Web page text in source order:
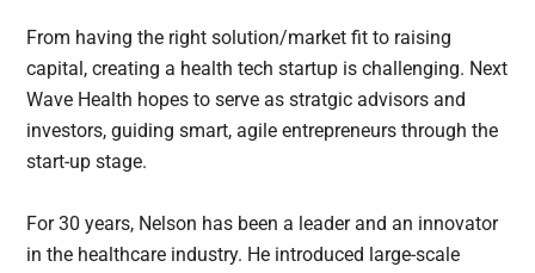
From having the right solution/market fit to raising
capital, creating a health tech startup is challenging. Next
Wave Health hopes to serve as stratgic advisors and
investors, guiding smart, agile entrepreneurs through the
start-up stage.
For 30 years, Nelson has been a leader and an innovator
in the healthcare industry. He introduced large-scale